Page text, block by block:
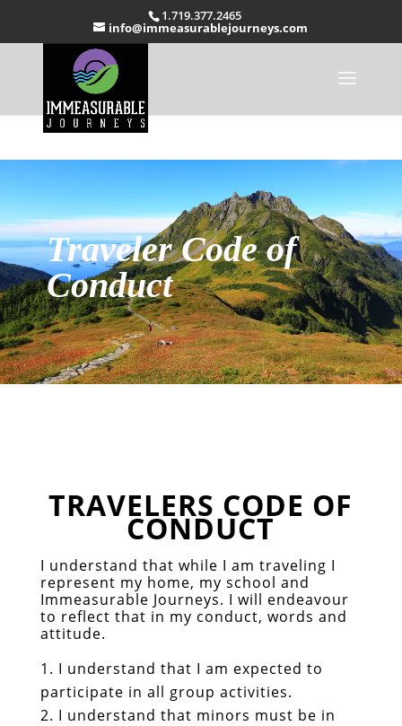
1.719.377.2465
info@immeasurablejourneys.com
Traveler Code of
Conduct
TRAVELERS CODE OF
CONDUCT
I understand that while I am traveling I
represent my home, my school and
Immeasurable Journeys. I will endeavour
to reflect that in my conduct, words and
attitude.
I understand that I am expected to
participate in all group activities.
I understand that minors must be in